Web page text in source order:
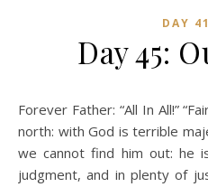
DAY
Day 45:
Forever Father: “All In All!” “Fair weather cometh out of the
north: with God is terrible
we cannot find him out: he
judgment, and in plenty of